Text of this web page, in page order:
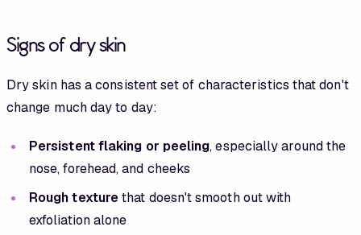
Signs of dry skin
Dry skin has a consistent set of characteristics that don't
change much day to day:
Persistent flaking or peeling, especially around the
nose, forehead, and cheeks
Rough texturethat doesn't smooth out with
exfoliation alone